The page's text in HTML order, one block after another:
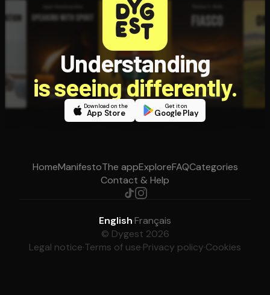
Understanding
is seeing differently.
Download on the
App Store
Get it on
Google Play
HomeManifestoThe appExploreFAQCategories
Contact & Help
English·Français
© Dygest 2026
Legal notice·Terms of use·Privacy policy·Cookies